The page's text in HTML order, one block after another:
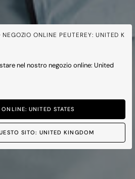
ONLINE PEUTEREY: UNITED K
nel nostro negozio online: United
UNITED STATES
SITO: UNITED KINGDOM